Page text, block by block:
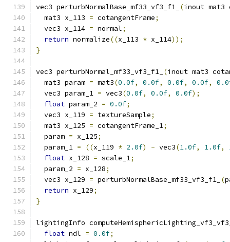
vec3 perturbNormalBase_mf33_vf3_f1_ (inout mat3
  mat3 x_113
= cotangentFrame;
  vec3 x_114
= normal;
return normalize((x_113 * x_114));
}
vec3 perturbNormal_mf33_vf3_f1_ (inout mat3
  mat3 param
= mat3(0.0f, 0.0f, 0.0f, 0.0f,
  vec3 param_1
= vec3(0.0f, 0.0f, 0.0f);
float param_2 = 0.0f;
  vec3 x_119
= textureSample;
  mat3 x_125
= cotangentFrame_1;
  param
= x_125;
  param_1
= ((x_119 * 2.0f) - vec3(1.0f, 1.0f,
float x_128 = scale_1;
  param_2
= x_128;
  vec3 x_129
= perturbNormalBase_mf33_vf3_f1_ (
return x_129;
}
lightingInfo
float ndl = 0.0f;